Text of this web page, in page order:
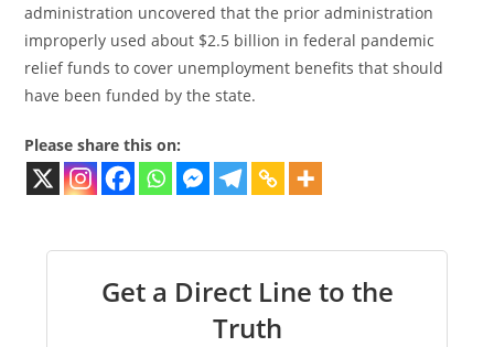
administration uncovered that the prior administration
improperly used about $2.5 billion in federal pandemic
relief funds to cover unemployment benefits that should
have been funded by the state.
Please share this on:
Get a Direct Line to the
Truth